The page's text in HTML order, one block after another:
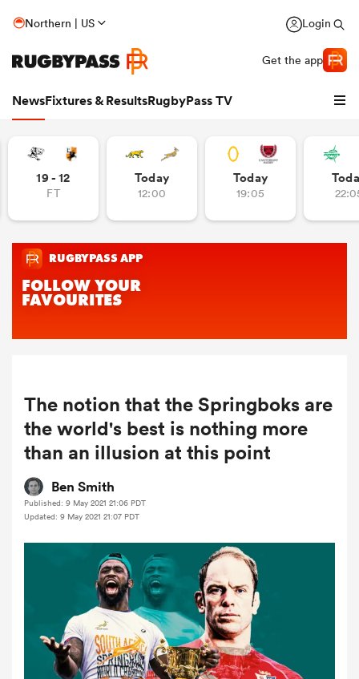
Northern | US Login
Get the app
NewsFixtures & ResultsRugbyPass TV
Women
19 - 12
FT
Today
12:00
Today
19:05
The notion that the Springboks are
the world's best is nothing more
than an illusion at this point
Ben Smith
Published: 9 May 2021 21:06 PDT
Updated: 9 May 2021 21:07 PDT